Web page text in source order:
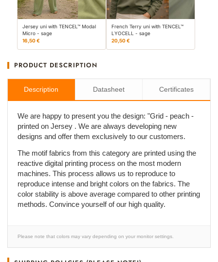
Jersey uni with TENCEL™ Modal
Micro - sage
16,50 €
French Terry uni with TENCEL™
LYOCELL - sage
20,50 €
PRODUCT DESCRIPTION
Description Datasheet Certificates
We are happy to present you the design: "Grid - peach -
printed on Jersey . We are always developing new
designs and offer them exclusively to our customers.
The motif fabrics from this category are printed using the
reactive digital printing process on the most modern
machines. This process allows us to reproduce to
reproduce intense and bright colors on the fabrics. The
color stability is above average compared to other printing
methods. Convince yourself of our high quality.
Please note that colors may vary depending on your monitor settings.